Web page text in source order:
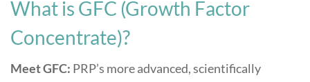
What is GFC (Growth Factor
Concentrate)?
Meet GFC: PRP’s more advanced, scientifically